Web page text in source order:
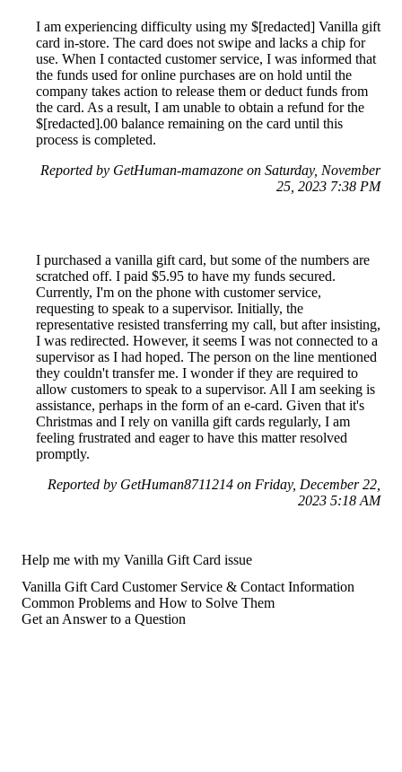
I am experiencing difficulty using my $[redacted] Vanilla gift
card in-store. The card does not swipe and lacks a chip for
use. When I contacted customer service, I was informed that
the funds used for online purchases are on hold until the
company takes action to release them or deduct funds from
the card. As a result, I am unable to obtain a refund for the
$[redacted].00 balance remaining on the card until this
process is completed.
Reported by GetHuman-mamazone on Saturday, November
25, 2023 7:38 PM
I purchased a vanilla gift card, but some of the numbers are
scratched off. I paid $5.95 to have my funds secured.
Currently, I'm on the phone with customer service,
requesting to speak to a supervisor. Initially, the
representative resisted transferring my call, but after insisting,
I was redirected. However, it seems I was not connected to a
supervisor as I had hoped. The person on the line mentioned
they couldn't transfer me. I wonder if they are required to
allow customers to speak to a supervisor. All I am seeking is
assistance, perhaps in the form of an e-card. Given that it's
Christmas and I rely on vanilla gift cards regularly, I am
feeling frustrated and eager to have this matter resolved
promptly.
Reported by GetHuman8711214 on Friday, December 22,
2023 5:18 AM
Help me with my Vanilla Gift Card issue
Vanilla Gift Card Customer Service & Contact Information
Common Problems and How to Solve Them
Get an Answer to a Question